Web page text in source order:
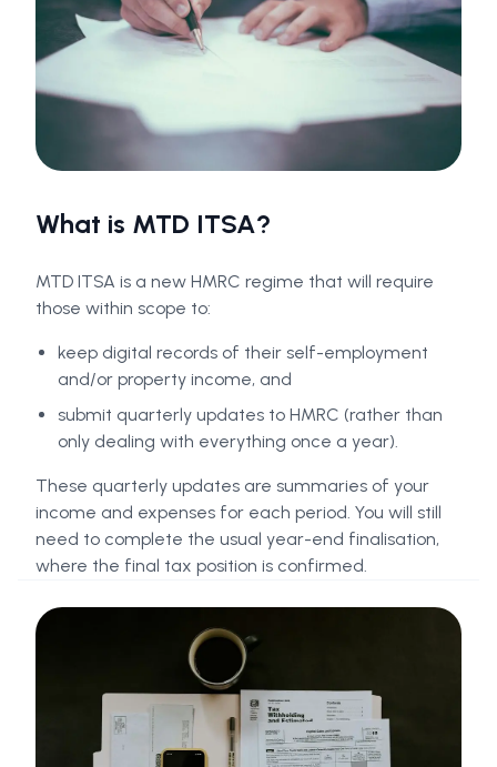
What is MTD ITSA?
MTD ITSA is a new HMRC regime that will require
those within scope to:
keep digital records of their self-employment
and/or property income, and
submit quarterly updates to HMRC (rather than
only dealing with everything once a year).
These quarterly updates are summaries of your
income and expenses for each period. You will still
need to complete the usual year-end finalisation,
where the final tax position is confirmed.